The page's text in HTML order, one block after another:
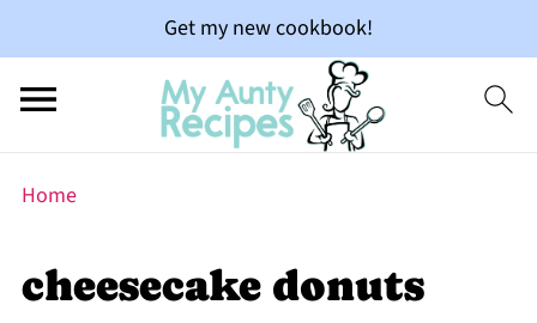
Get my new cookbook!
Home
cheesecake donuts